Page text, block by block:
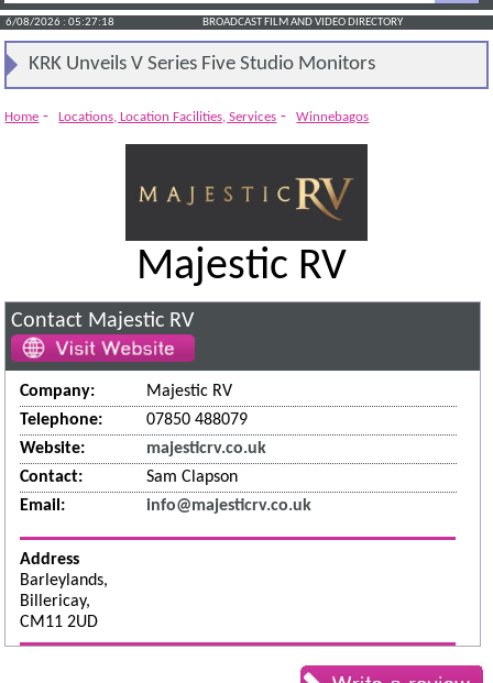
6/08/2026 : 05:27:18 BROADCAST FILM AND VIDEO DIRECTORY
KRK Unveils V Series Five Studio Monitors
Home - Locations, Location Facilities, Services - Winnebagos
Majestic RV
Contact Majestic RV
Company:
Majestic RV
Telephone:
07850 488079
Website:
majesticrv.co.uk
Contact:
Sam Clapson
Email:
info@majesticrv.co.uk
Address
Barleylands,
Billericay,
CM11 2UD